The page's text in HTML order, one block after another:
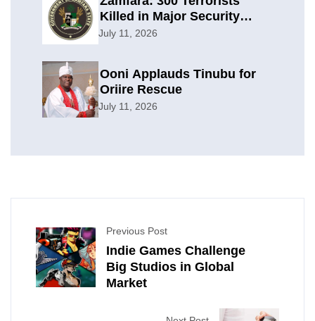
Killed in Major Security
Offensive
July 11, 2026
Ooni Applauds Tinubu for
Oriire Rescue
July 11, 2026
Previous Post
Indie Games Challenge
Big Studios in Global
Market